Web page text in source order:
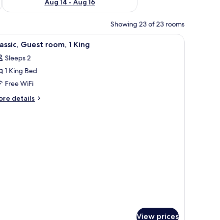
Aug 14 - Aug 16
Showing 23 of 23 rooms
A hotel room with a bed, a chair, a desk, a
5 Guest room, 1 King
Sleeps 2
1 King Bed
Free WiFi
details
View prices